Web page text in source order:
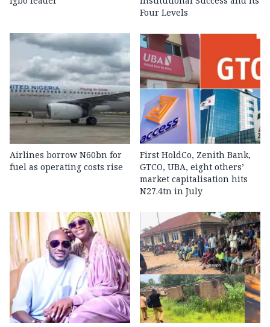
Four Levels
Airlines borrow N60bn for
fuel as operating costs rise
First HoldCo, Zenith Bank,
GTCO, UBA, eight others’
market capitalisation hits
N27.4tn in July